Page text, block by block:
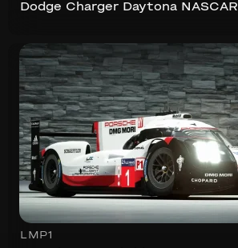
Dodge Charger Daytona NASCAR
LMP1